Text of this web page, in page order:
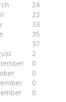
24
23
33
35
37
2
0
0
0
0